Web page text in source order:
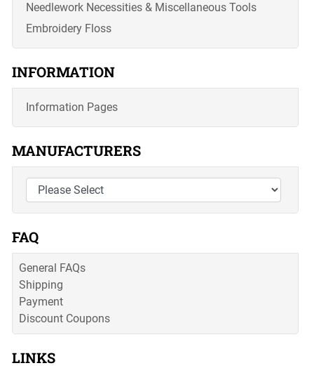
Needlework Necessities & Miscellaneous Tools
Embroidery Floss
INFORMATION
Information Pages
MANUFACTURERS
FAQ
General FAQs
Shipping
Payment
Discount Coupons
LINKS